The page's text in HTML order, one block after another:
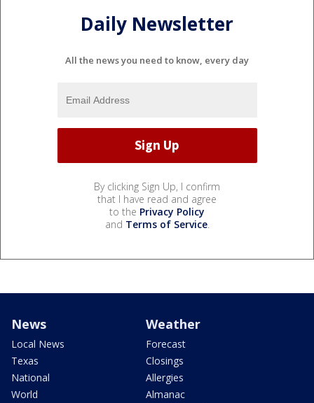
Daily Newsletter
All the news you need to know, every day
By clicking Sign Up, I confirm
that I have read and agree
to the Privacy Policy
and Terms of Service.
News
Local News
Texas
National
World
Weather
Forecast
Closings
Allergies
Almanac